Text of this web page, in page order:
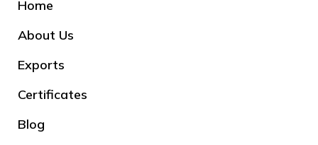
Home
About Us
Exports
Certificates
Blog